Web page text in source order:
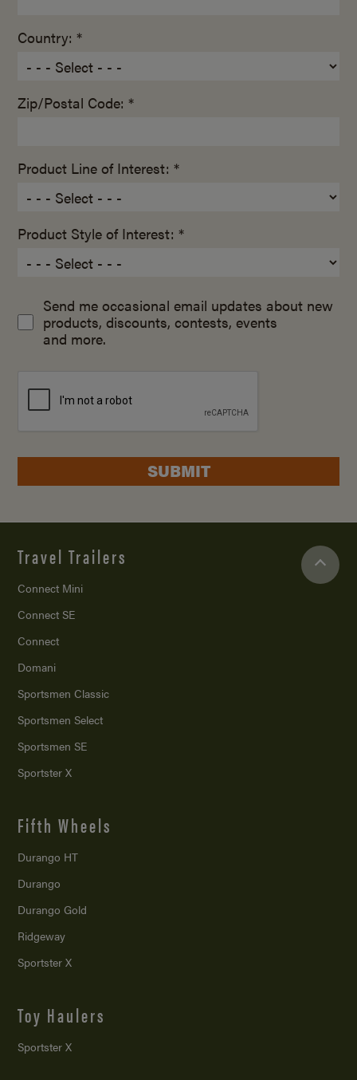
Country: *
Zip/Postal Code: *
Product Line of Interest: *
Product Style of Interest: *
Send me occasional email updates about new
products, discounts, contests, events
and more.
SUBMIT
Travel Trailers
Connect Mini
Connect SE
Connect
Domani
Sportsmen Classic
Sportsmen Select
Sportsmen SE
Sportster X
Fifth Wheels
Durango HT
Durango
Durango Gold
Ridgeway
Sportster X
Toy Haulers
Sportster X